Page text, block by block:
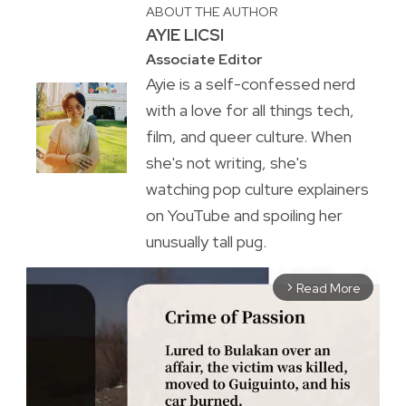
ABOUT THE AUTHOR
AYIE LICSI
Associate Editor
Ayie is a self-confessed nerd
with a love for all things tech,
film, and queer culture. When
she's not writing, she's
watching pop culture explainers
on YouTube and spoiling her
unusually tall pug.
arrow_forward_ios Read More